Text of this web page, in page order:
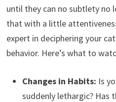
until they can no subtlety no
that with a little
expert in deciphering your
behavior. Here’s what to
Changes in Habits: Is
suddenly lethargic? Has